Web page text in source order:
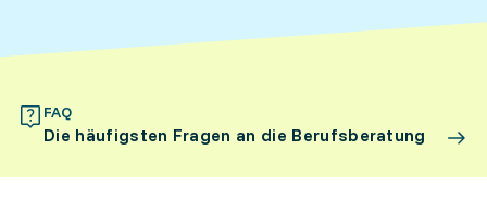
FAQ
Die häufigsten Fragen an die Berufsberatung